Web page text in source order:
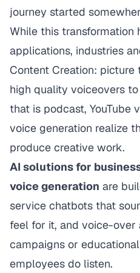
journey started
While this transformation
applications, industries
Content Creation:
high quality voiceovers
that is podcast, YouTube
voice generation realize
produce creative work.
AI solutions for
voice generation are
service chatbots that
feel for it, and voice-over
campaigns or
employees do listen.